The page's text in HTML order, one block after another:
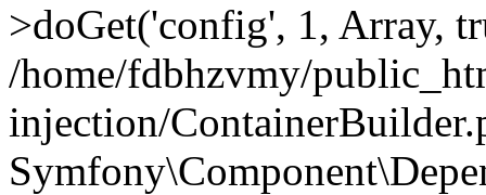
>doGet('config', 1, Array,
/home/fdbhzvmy/
injection/